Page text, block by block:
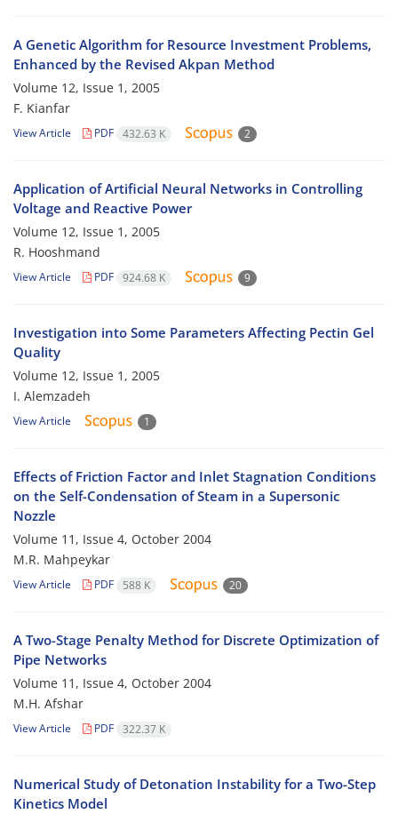
A Genetic Algorithm for Resource Investment Problems,
Enhanced by the Revised Akpan Method
Volume 12, Issue 1, 2005
F. Kianfar
View Article PDF 432.63 K 2
Application of Artificial Neural Networks in Controlling
Voltage and Reactive Power
Volume 12, Issue 1, 2005
R. Hooshmand
View Article PDF 924.68 K 9
Investigation into Some Parameters Affecting Pectin Gel
Quality
Volume 12, Issue 1, 2005
I. Alemzadeh
View Article 1
Effects of Friction Factor and Inlet Stagnation Conditions
on the Self-Condensation of Steam in a Supersonic
Nozzle
Volume 11, Issue 4, October 2004
M.R. Mahpeykar
View Article PDF 588 K 20
A Two-Stage Penalty Method for Discrete Optimization of
Pipe Networks
Volume 11, Issue 4, October 2004
M.H. Afshar
View Article PDF 322.37 K
Numerical Study of Detonation Instability for a Two-Step
Kinetics Model